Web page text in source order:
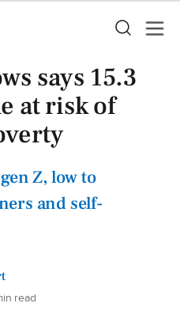
says 15.3
at risk of
Z, low to
and self-
read